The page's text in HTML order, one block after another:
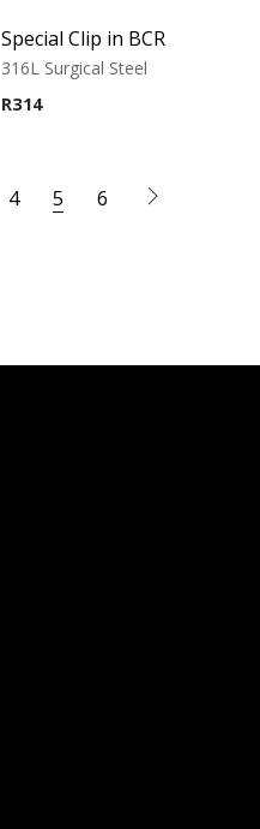
Special Clip in BCR
316L Surgical Steel
R314
4 5 6